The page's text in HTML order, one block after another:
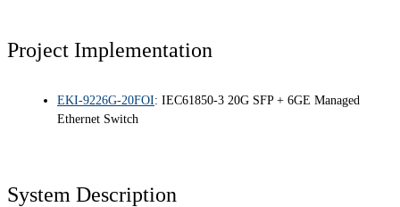
Project Implementation
EKI-9226G-20FOI: IEC61850-3 20G SFP + 6GE Managed
Ethernet Switch
System Description